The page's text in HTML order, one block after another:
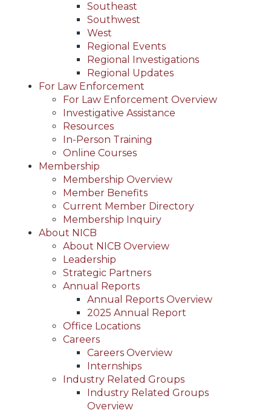
Southeast
Southwest
West
Regional Events
Regional Investigations
Regional Updates
For Law Enforcement
For Law Enforcement Overview
Investigative Assistance
Resources
In-Person Training
Online Courses
Membership
Membership Overview
Member Benefits
Current Member Directory
Membership Inquiry
About NICB
About NICB Overview
Leadership
Strategic Partners
Annual Reports
Annual Reports Overview
2025 Annual Report
Office Locations
Careers
Careers Overview
Internships
Industry Related Groups
Industry Related Groups
Overview